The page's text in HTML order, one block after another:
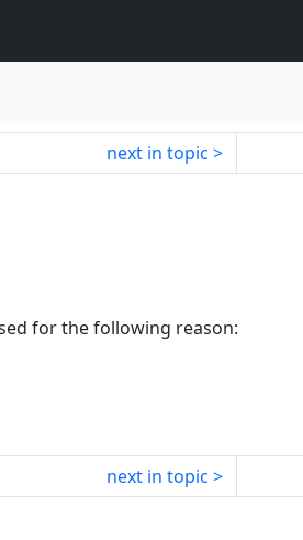
next in topic
for the following reason:
next in topic